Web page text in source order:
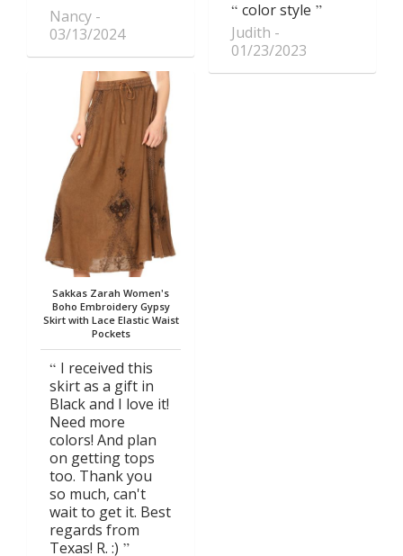
Nancy
03/13/2024
Sakkas Zarah Women's
Boho Embroidery Gypsy
Skirt with Lace Elastic Waist
Pockets
I received this
skirt as a gift in
Black and I love it!
Need more
colors! And plan
on getting tops
too. Thank you
so much, can't
wait to get it. Best
regards from
Texas! R. :)
color style
Judith
01/23/2023